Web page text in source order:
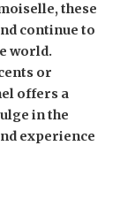
these
continue to
world.
or
offers a
in the
experience